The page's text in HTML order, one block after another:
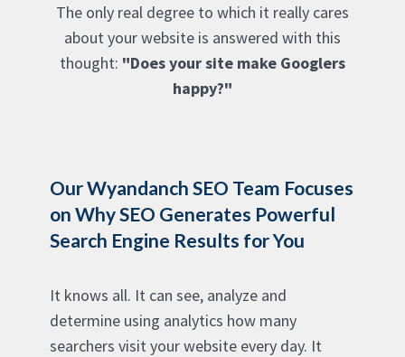
The only real degree to which it really cares
about your website is answered with this
thought: "Does your site make Googlers
happy?"
Our Wyandanch SEO Team Focuses
on Why SEO Generates Powerful
Search Engine Results for You
It knows all. It can see, analyze and
determine using analytics how many
searchers visit your website every day. It